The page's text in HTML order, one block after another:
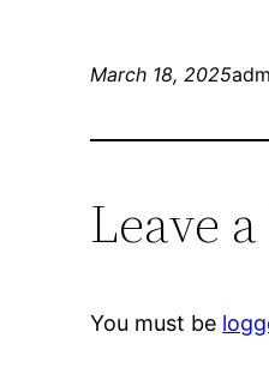
March 18, 2025
Leave
You must be